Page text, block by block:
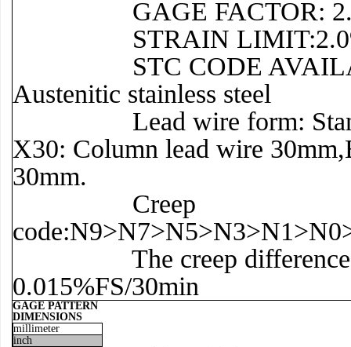
GAGE FACTOR: 2.0
STRAIN
STC CODE
Austenitic stainless steel
Lead wire form:
X30: Column lead wire
30mm.
Creep
The creep difference
0.015%FS/30min
GAGE PATTERN
DIMENSIONS
millimeter
inch